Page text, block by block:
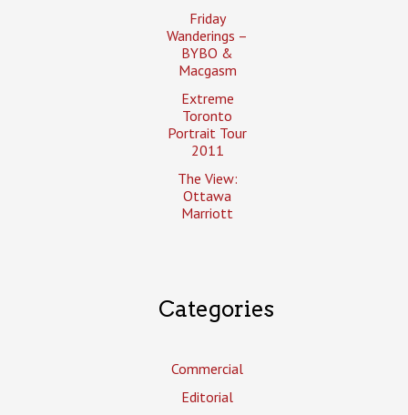
Friday
Wanderings –
BYBO &
Macgasm
Extreme
Toronto
Portrait Tour
2011
The View:
Ottawa
Marriott
Categories
Commercial
Editorial